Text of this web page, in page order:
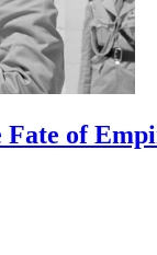
Fate of